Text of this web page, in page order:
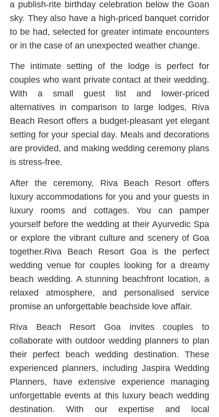
a publish-rite birthday celebration below the Goan
sky. They also have a high-priced banquet corridor
to be had, selected for greater intimate encounters
or in the case of an unexpected weather change.
The intimate setting of the lodge is perfect for
couples who want private contact at their wedding.
With a small guest list and lower-priced
alternatives in comparison to large lodges, Riva
Beach Resort offers a budget-pleasant yet elegant
setting for your special day. Meals and decorations
are provided, and making wedding ceremony plans
is stress-free.
After the ceremony, Riva Beach Resort offers
luxury accommodations for you and your guests in
luxury rooms and cottages. You can pamper
yourself before the wedding at their Ayurvedic Spa
or explore the vibrant culture and scenery of Goa
together.Riva Beach Resort Goa is the perfect
wedding venue for couples looking for a dreamy
beach wedding. A stunning beachfront location, a
relaxed atmosphere, and personalised service
promise an unforgettable beachside love affair.
Riva Beach Resort Goa invites couples to
collaborate with outdoor wedding planners to plan
their perfect beach wedding destination. These
experienced planners, including Jaspira Wedding
Planners, have extensive experience managing
unforgettable events at this luxury beach wedding
destination. With our expertise and local